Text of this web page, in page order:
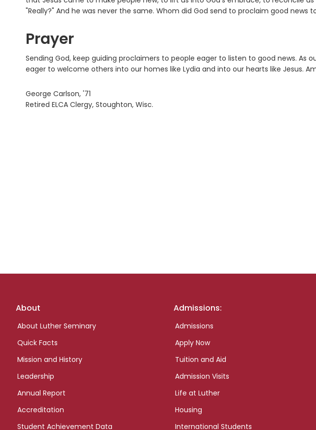
"Really?" And he was never the same. Whom did God send to proclaim good news
Prayer
Sending God, keep guiding proclaimers to people eager to listen to good news. As
eager to welcome others into our homes like Lydia and into our hearts like Jesus.
George Carlson, '71
Retired ELCA Clergy, Stoughton, Wisc.
Footer
About
About Luther Seminary
Quick Facts
Mission and History
Leadership
Annual Report
Accreditation
Student Achievement Data
Admissions:
Admissions
Apply Now
Tuition and Aid
Admission Visits
Life at Luther
Housing
International Students